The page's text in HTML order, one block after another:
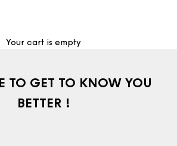
Your cart is empty
TO GET TO KNOW YOU
BETTER !